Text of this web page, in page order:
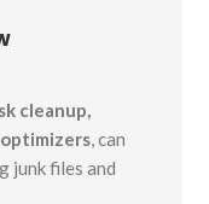
cleanup,
, can
junk files and